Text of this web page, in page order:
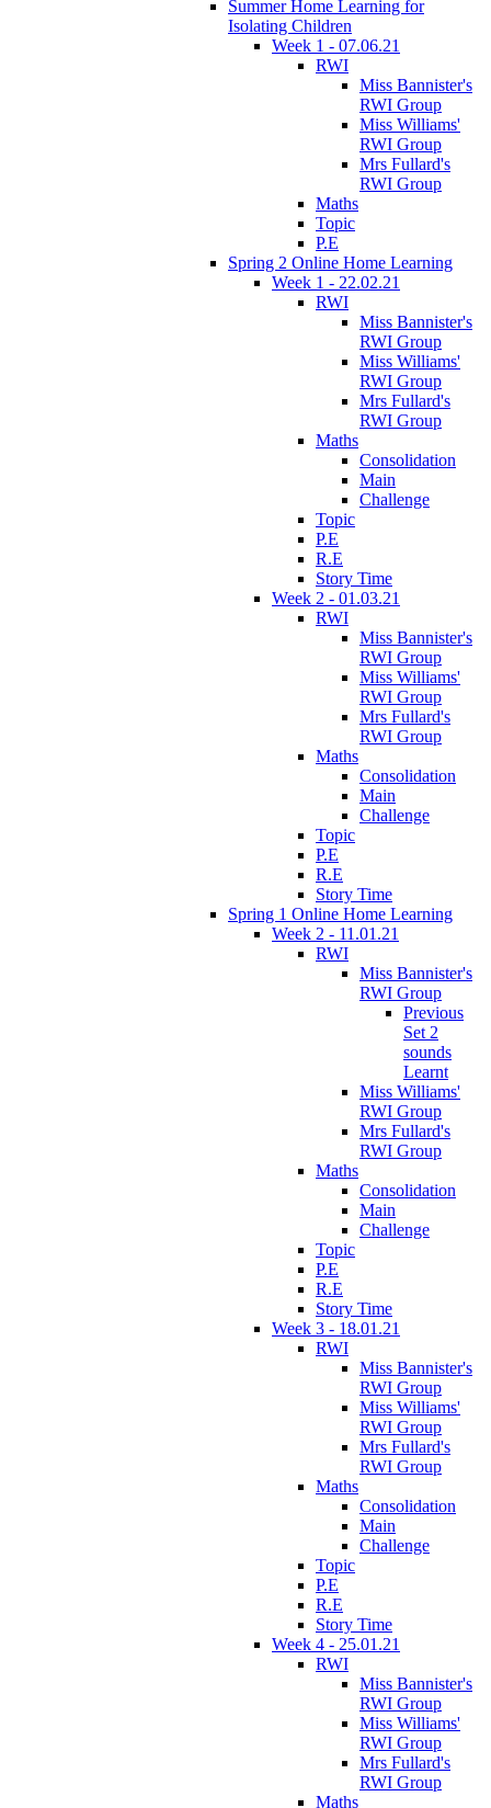
Summer Home Learning for
Isolating Children
Week 1 - 07.06.21
RWI
Miss Bannister's
RWI Group
Miss Williams'
RWI Group
Mrs Fullard's
RWI Group
Maths
Topic
P.E
Spring 2 Online Home Learning
Week 1 - 22.02.21
RWI
Miss Bannister's
RWI Group
Miss Williams'
RWI Group
Mrs Fullard's
RWI Group
Maths
Consolidation
Main
Challenge
Topic
P.E
R.E
Story Time
Week 2 - 01.03.21
RWI
Miss Bannister's
RWI Group
Miss Williams'
RWI Group
Mrs Fullard's
RWI Group
Maths
Consolidation
Main
Challenge
Topic
P.E
R.E
Story Time
Spring 1 Online Home Learning
Week 2 - 11.01.21
RWI
Miss Bannister's
RWI Group
Previous
Set 2
sounds
Learnt
Miss Williams'
RWI Group
Mrs Fullard's
RWI Group
Maths
Consolidation
Main
Challenge
Topic
P.E
R.E
Story Time
Week 3 - 18.01.21
RWI
Miss Bannister's
RWI Group
Miss Williams'
RWI Group
Mrs Fullard's
RWI Group
Maths
Consolidation
Main
Challenge
Topic
P.E
R.E
Story Time
Week 4 - 25.01.21
RWI
Miss Bannister's
RWI Group
Miss Williams'
RWI Group
Mrs Fullard's
RWI Group
Maths